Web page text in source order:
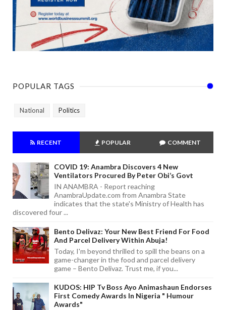
POPULAR TAGS
National Politics
RECENT POPULAR COMMENT
COVID 19: Anambra Discovers 4 New
Ventilators Procured By Peter Obi’s Govt
IN ANAMBRA - Report reaching
AnambraUpdate.com from Anambra State
indicates that the state's Ministry of Health has
discovered four ...
Bento Delivaz: Your New Best Friend For Food
And Parcel Delivery Within Abuja!
Today, I'm beyond thrilled to spill the beans on a
game-changer in the food and parcel delivery
game – Bento Delivaz. Trust me, if you...
KUDOS: HIP Tv Boss Ayo Animashaun Endorses
First Comedy Awards In Nigeria " Humour
Awards"